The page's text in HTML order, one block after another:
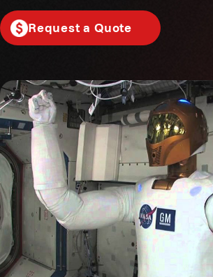
Request a Quote